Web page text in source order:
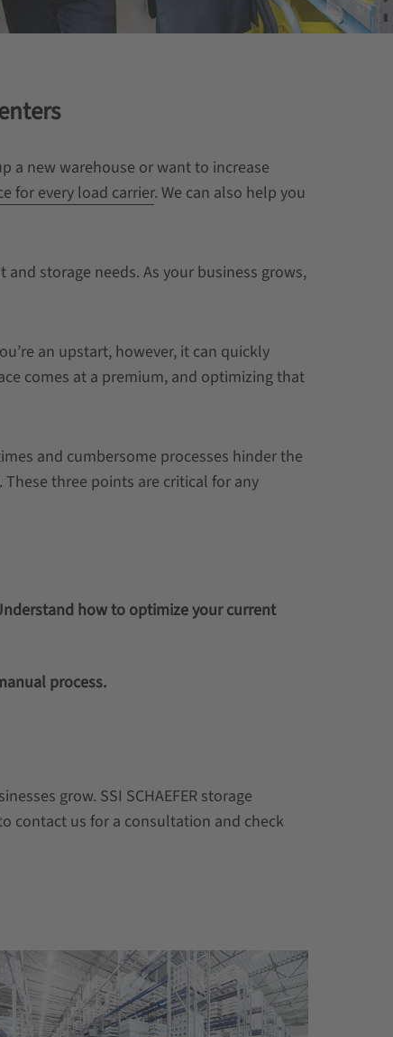
a new warehouse or want to increase
for every load carrier. We can also help you
storage needs. As your business grows,
an upstart, however, it can quickly
comes at a premium, and optimizing that
and cumbersome processes hinder the
three points are critical for any
how to optimize your current
process.
grow. SSI SCHAEFER storage
contact us for a consultation and check